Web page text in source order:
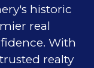
historic
real
With
realty